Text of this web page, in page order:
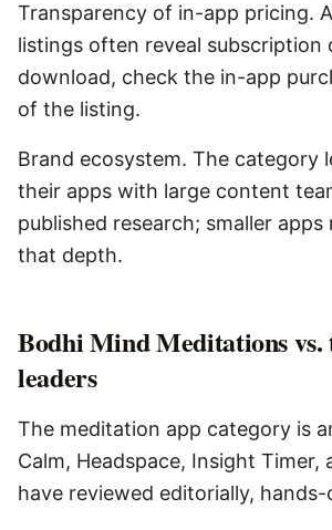
Transparency of in-app pricing.
listings often reveal subscription
download, check the in-app
of the listing.
Brand ecosystem. The category
their apps with large content
published research; smaller apps
that depth.
Bodhi Mind Meditations vs.
leaders
The meditation app category is
Calm, Headspace, Insight Timer,
have reviewed editorially, hands-